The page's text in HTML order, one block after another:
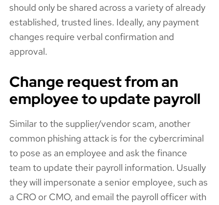
should only be shared across a variety of already
established, trusted lines. Ideally, any payment
changes require verbal confirmation and
approval.
Change request from an
employee to update payroll
Similar to the supplier/vendor scam, another
common phishing attack is for the cybercriminal
to pose as an employee and ask the finance
team to update their payroll information. Usually
they will impersonate a senior employee, such as
a CRO or CMO, and email the payroll officer with